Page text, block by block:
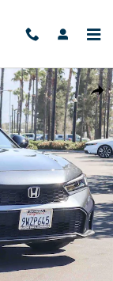
Photo 1 of 31